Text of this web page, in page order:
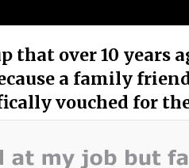
that over 10 years
a family
vouched for